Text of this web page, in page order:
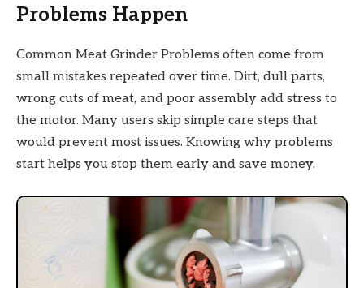
Problems Happen
Common Meat Grinder Problems often come from
small mistakes repeated over time. Dirt, dull parts,
wrong cuts of meat, and poor assembly add stress to
the motor. Many users skip simple care steps that
would prevent most issues. Knowing why problems
start helps you stop them early and save money.